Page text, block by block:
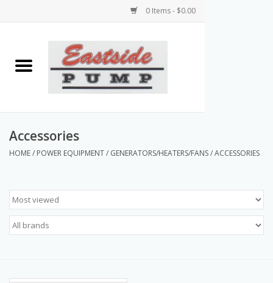
0 Items - $0.00
Home
Airless Paint Sprayers
Tools and Accessories
Products & Parts Discounts
Accessories
HOME/ POWER EQUIPMENT/ GENERATORS/HEATERS/FANS/ACCESSORIES